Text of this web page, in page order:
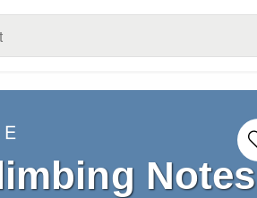
E
Notes